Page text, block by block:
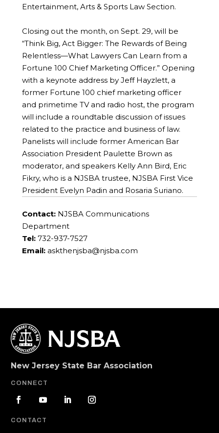
Entertainment, Arts & Sports Law Section.
Closing out the month, on Sept. 29, will be
“Think Big, Act Bigger: The Rewards of Being
Relentless—What Lawyers Can Learn from a
Fortune 100 Chief Marketing Officer.” Opening
with a keynote address by Jeff Hayzlett, a
former Fortune 100 chief marketing officer
and primetime TV and radio host, the program
will include a roundtable discussion of issues
related to the practice and business of law.
Panelists will include former American Bar
Association President Paulette Brown as
moderator, and speakers Kelly Ann Bird, Eric
Fikry, who is a NJSBA trustee, NJSBA First Vice
President Evelyn Padin and Rosaria Suriano.
Contact:NJSBA Communications
Department
Tel:732-937-7527
Email: askthenjsba@njsba.com
New Jersey State Bar Association
CONNECT
CONTACT